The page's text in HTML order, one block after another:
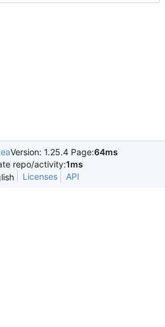
Version: 1.25.4 Page:64ms
repo/activity:1ms
Licenses API